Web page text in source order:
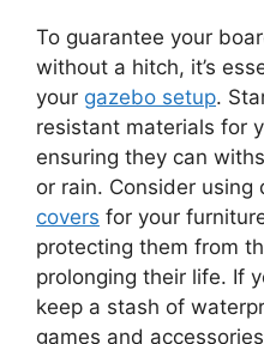
To guarantee your
without a hitch, it’s
your gazebo setup.
resistant materials for
ensuring they can
or rain. Consider using
covers for your
protecting them from
prolonging their life. If
keep a stash of
games and